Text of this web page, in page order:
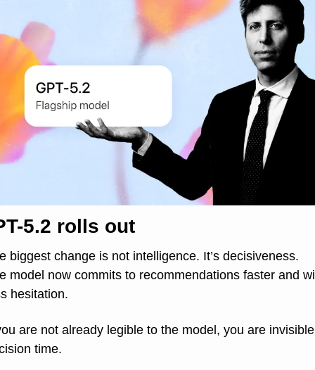
5.2 rolls out
biggest change is not intelligence. It’s decisiveness.
model now commits to recommendations faster and
hesitation.
are not already legible to the model, you are
time.